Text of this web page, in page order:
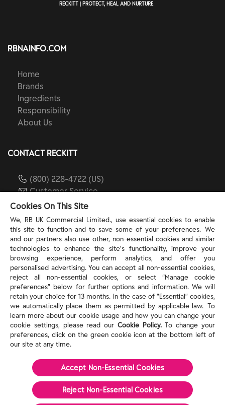
RECKITT | PROTECT, HEAL AND NURTURE
RBNAINFO.COM
Home
Brands
Ingredients
Responsibility
About Us
CONTACT RECKITT
(800) 228-4722 (US)
Customer Service
reckitt.com
TERMS & PRIVACY
Privacy Rights
Privacy Choices
Consumer Health Data Privacy Policy
Do Not Sell or Share My Personal Information / Opt-
Out of Targeted Advertising
Notice at Collection
Modern Slavery Act Statement
Terms of Use
Reckitt
Cookies On This Site
We, RB UK Commercial Limited., use essential cookies to enable
this site to function and to save some of your preferences. We
and our partners also use other, non-essential cookies and similar
technologies to enhance the site’s functionality, improve your
browsing experience, perform analytics, and offer you
personalised advertising. You can accept all non-essential cookies,
reject all non-essential cookies, or select “Manage cookie
preferences” below for further options and information. We will
retain your choice for 13 months. In the case of ”Essential” cookies,
we automatically place them as permitted by applicable law. To
learn more about our cookie usage and how you can change your
cookie settings, please read our Cookie Policy.To change your
preferences, click on the green cookie icon at the bottom left of
our site at any time.
Accept Non-Essential Cookies
Reject Non-Essential​ Cookies